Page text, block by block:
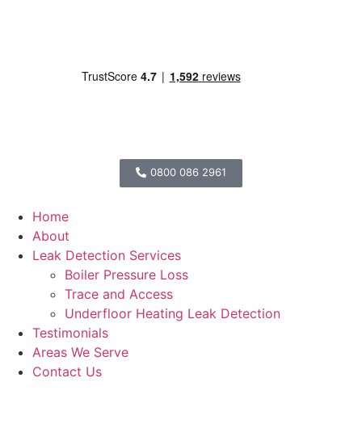
0800 086 2961
Home
About
Leak Detection Services
Boiler Pressure Loss
Trace and Access
Underfloor Heating Leak Detection
Testimonials
Areas We Serve
Contact Us